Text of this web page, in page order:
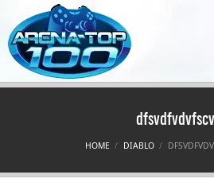
HOME DIABLO